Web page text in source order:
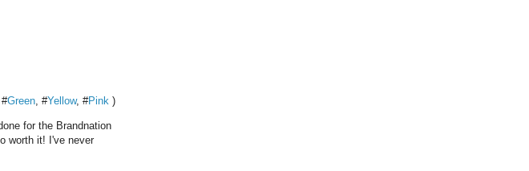
Green, #Yellow, #Pink )
for the Brandnation
worth it! I've never